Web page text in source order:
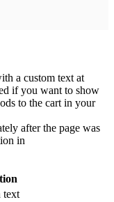
a custom text at
if you want to show
to the cart in your
after the page was
in
text